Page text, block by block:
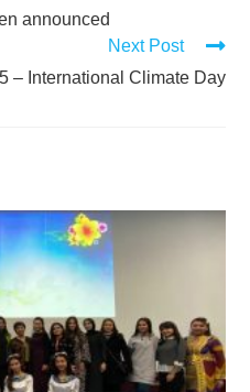
announced
Next Post
– International Climate Day